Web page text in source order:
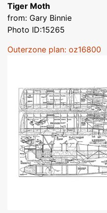
Tiger Moth
from: Gary Binnie
Photo ID:15265
Outerzone plan: oz16800